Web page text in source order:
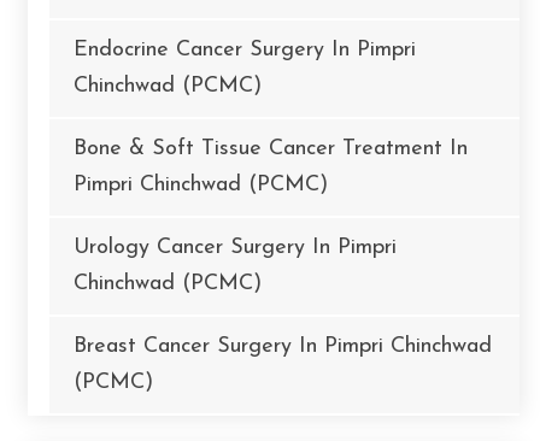
Endocrine Cancer Surgery In Pimpri
Chinchwad (PCMC)
Bone & Soft Tissue Cancer Treatment In
Pimpri Chinchwad (PCMC)
Urology Cancer Surgery In Pimpri
Chinchwad (PCMC)
Breast Cancer Surgery In Pimpri Chinchwad
(PCMC)